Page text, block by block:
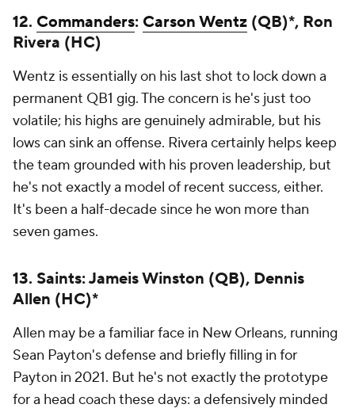
12. Commanders: Carson Wentz (QB)*, Ron
Rivera (HC)
Wentz is essentially on his last shot to lock down a
permanent QB1 gig. The concern is he's just too
volatile; his highs are genuinely admirable, but his
lows can sink an offense. Rivera certainly helps keep
the team grounded with his proven leadership, but
he's not exactly a model of recent success, either.
It's been a half-decade since he won more than
seven games.
13. Saints: Jameis Winston (QB), Dennis
Allen (HC)*
Allen may be a familiar face in New Orleans, running
Sean Payton's defense and briefly filling in for
Payton in 2021. But he's not exactly the prototype
for a head coach these days: a defensively minded